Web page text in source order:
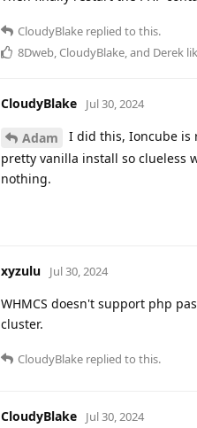
CloudyBlake replied to this.
8Dweb, CloudyBlake, and Derek
CloudyBlake Jul 30, 2024
Adam
I did this, Ioncube is
pretty vanilla install so clueless
nothing.
xyzulu Jul 30, 2024
WHMCS doesn't support php
cluster.
CloudyBlake replied to this.
CloudyBlake Jul 30, 2024